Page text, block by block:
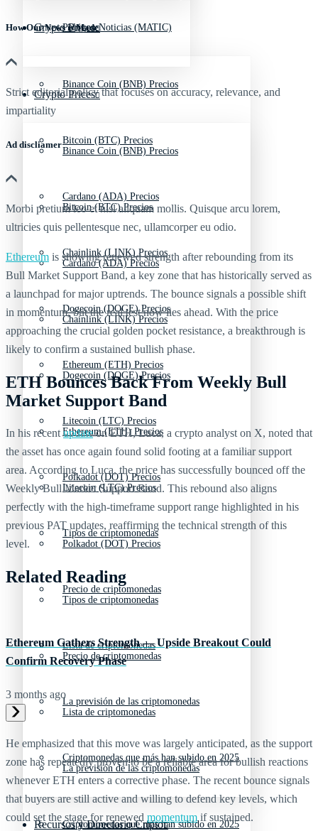
Crypto Prices
Binance Coin (BNB) Precios
Bitcoin (BTC) Precios
Cardano (ADA) Precios
Chainlink (LINK) Precios
Dogecoin (DOGE) Precios
Ethereum (ETH) Precios
Litecoin (LTC) Precios
Polkadot (DOT) Precios
Tipos de criptomonedas
Precio de criptomonedas
Lista de criptomonedas
La previsión de las criptomonedas
Criptomonedas que más han subido en 2025
Recursos y Directorio Cripto
Polygon Noticias (MATIC)
Crypto Prices
Binance Coin (BNB) Precios
Bitcoin (BTC) Precios
Cardano (ADA) Precios
Chainlink (LINK) Precios
Dogecoin (DOGE) Precios
Ethereum (ETH) Precios
Litecoin (LTC) Precios
Polkadot (DOT) Precios
Tipos de criptomonedas
Precio de criptomonedas
Lista de criptomonedas
La previsión de las criptomonedas
Criptomonedas que más han subido en 2025
How Our News is Made
Strict editorial policy that focuses on accuracy, relevance, and
impartiality
Ad discliamer
Morbi pretium leo et nisl aliquam mollis. Quisque arcu lorem,
ultricies quis pellentesque nec, ullamcorper eu odio.
Ethereum is showing renewed strength after rebounding from its
Bull Market Support Band, a key zone that has historically served as
a launchpad for major uptrends. The bounce signals a possible shift
in momentum, but the real test now lies ahead. With the price
approaching the crucial golden pocket resistance, a breakthrough is
likely to confirm a sustained bullish phase.
ETH Bounces Back From Weekly Bull
Market Support Band
In his recentupdateon ETH, Luca, a crypto analyst on X, noted that
the asset has once again found solid footing at a familiar support
area. According to Luca, the price has successfully bounced off the
Weekly Bull Market Support Band. This rebound also aligns
perfectly with the high-timeframe support range highlighted in his
previous PAT updates, reaffirming the technical strength of this
level.
Related Reading
Ethereum Gathers Strength — Upside Breakout Could
Confirm Recovery Phase
3 months ago
He emphasized that this move was largely anticipated, as the support
zone has repeatedly proven to be a reliable area for bullish reactions
whenever ETH enters a corrective phase. The recent bounce signals
that buyers are still active and willing to defend key levels, which
could set the stage for renewed momentum if sustained.